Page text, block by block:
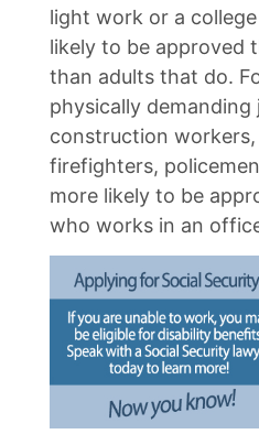
light work or a
likely to be approved
than adults that do.
physically demanding
construction workers,
firefighters,
more likely to be
who works in an